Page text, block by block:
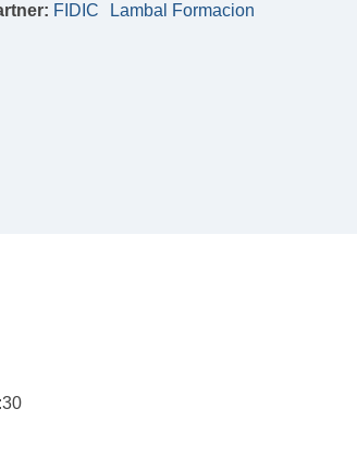
FIDIC Lambal Formacion